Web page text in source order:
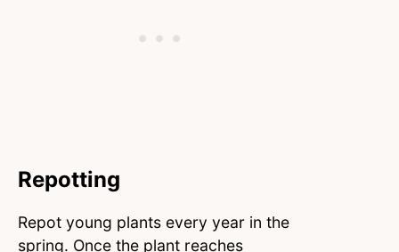
Repotting
Repot young plants every year in the
spring. Once the plant reaches